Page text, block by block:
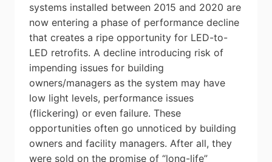
systems installed between 2015 and 2020 are
now entering a phase of performance decline
that creates a ripe opportunity for LED-to-
LED retrofits. A decline introducing risk of
impending issues for building
owners/managers as the system may have
low light levels, performance issues
(flickering) or even failure. These
opportunities often go unnoticed by building
owners and facility managers. After all, they
were sold on the promise of “long-life”